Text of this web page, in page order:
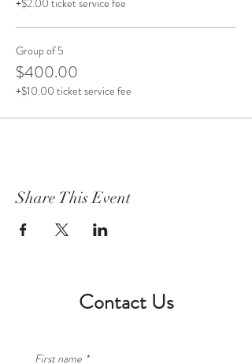
+$2.00 ticket service fee
Group of 5
$400.00
+$10.00 ticket service fee
Share This Event
Contact Us
First name *